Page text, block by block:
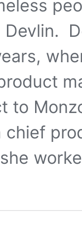
to
chief